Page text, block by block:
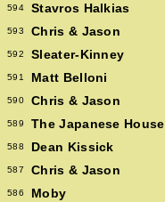
594 Stavros Halkias
593 Chris & Jason
592 Sleater-Kinney
591 Matt Belloni
590 Chris & Jason
589 The Japanese House
588 Dean Kissick
587 Chris & Jason
586 Moby